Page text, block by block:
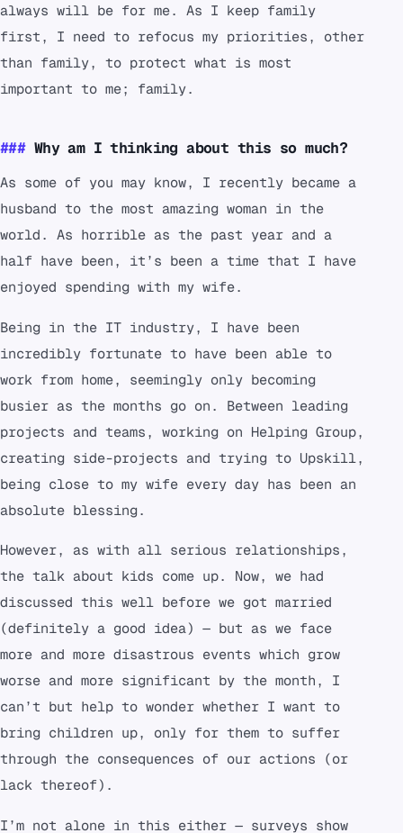
always will be for me. As I keep family
first, I need to refocus my priorities, other
than family, to protect what is most
important to me; family.
Why am I thinking about this so much?
As some of you may know, I recently became a
husband to the most amazing woman in the
world. As horrible as the past year and a
half have been, it’s been a time that I have
enjoyed spending with my wife.
Being in the IT industry, I have been
incredibly fortunate to have been able to
work from home, seemingly only becoming
busier as the months go on. Between leading
projects and teams, working on Helping Group,
creating side-projects and trying to Upskill,
being close to my wife every day has been an
absolute blessing.
However, as with all serious relationships,
the talk about kids come up. Now, we had
discussed this well before we got married
(definitely a good idea) — but as we face
more and more disastrous events which grow
worse and more significant by the month, I
can’t but help to wonder whether I want to
bring children up, only for them to suffer
through the consequences of our actions (or
lack thereof).
I’m not alone in this either — surveys show